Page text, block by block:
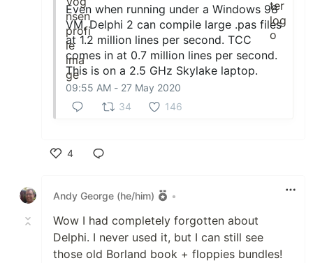
Even when running under a Windows 98
VM, Delphi 2 can compile large .pas files
at 1.2 million lines per second. TCC
comes in at 0.7 million lines per second.
This is on a 2.5 GHz Skylake laptop.
09:55 AM - 27 May 2020
34
146
4
Andy George (he/him)
•
Wow I had completely forgotten about
Delphi. I never used it, but I can still see
those old Borland book + floppies bundles!